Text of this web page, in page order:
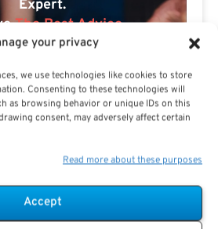
your privacy
we use technologies like cookies to store
Consenting to these technologies will
as browsing behavior or unique IDs on this
consent, may adversely affect certain
Read more about these purposes
Accept
Expert.
The Best Advice.
for you or if you should look for
alternatives.
Advice Creates
Best Results.